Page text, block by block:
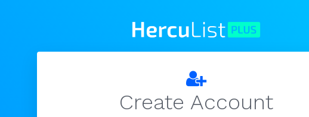
Create Account